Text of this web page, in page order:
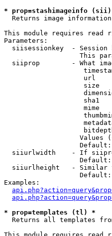
* prop=stashimageinfo
Returns image
This module requires read
Parameters:
siisessionkey  - Session
This
siiprop        - What
url
size
sha1
mime
Values
siiurlwidth    - If
siiurlheight   - Similar
Examples:
* prop=templates (tl) *
Returns all templates